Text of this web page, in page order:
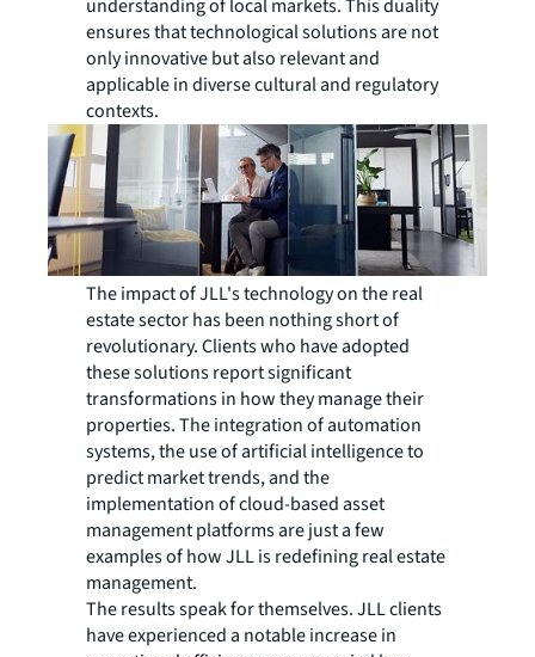
understanding of local markets. This duality
ensures that technological solutions are not
only innovative but also relevant and
applicable in diverse cultural and regulatory
contexts.
The impact of JLL's technology on the real
estate sector has been nothing short of
revolutionary. Clients who have adopted
these solutions report significant
transformations in how they manage their
properties. The integration of automation
systems, the use of artificial intelligence to
predict market trends, and the
implementation of cloud-based asset
management platforms are just a few
examples of how JLL is redefining real estate
management.
The results speak for themselves. JLL clients
have experienced a notable increase in